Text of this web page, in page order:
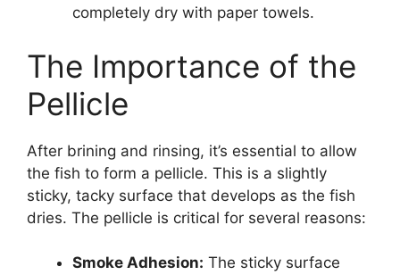
completely dry with paper towels.
The Importance of the
Pellicle
After brining and rinsing, it’s essential to allow
the fish to form a pellicle. This is a slightly
sticky, tacky surface that develops as the fish
dries. The pellicle is critical for several reasons:
Smoke Adhesion: The sticky surface